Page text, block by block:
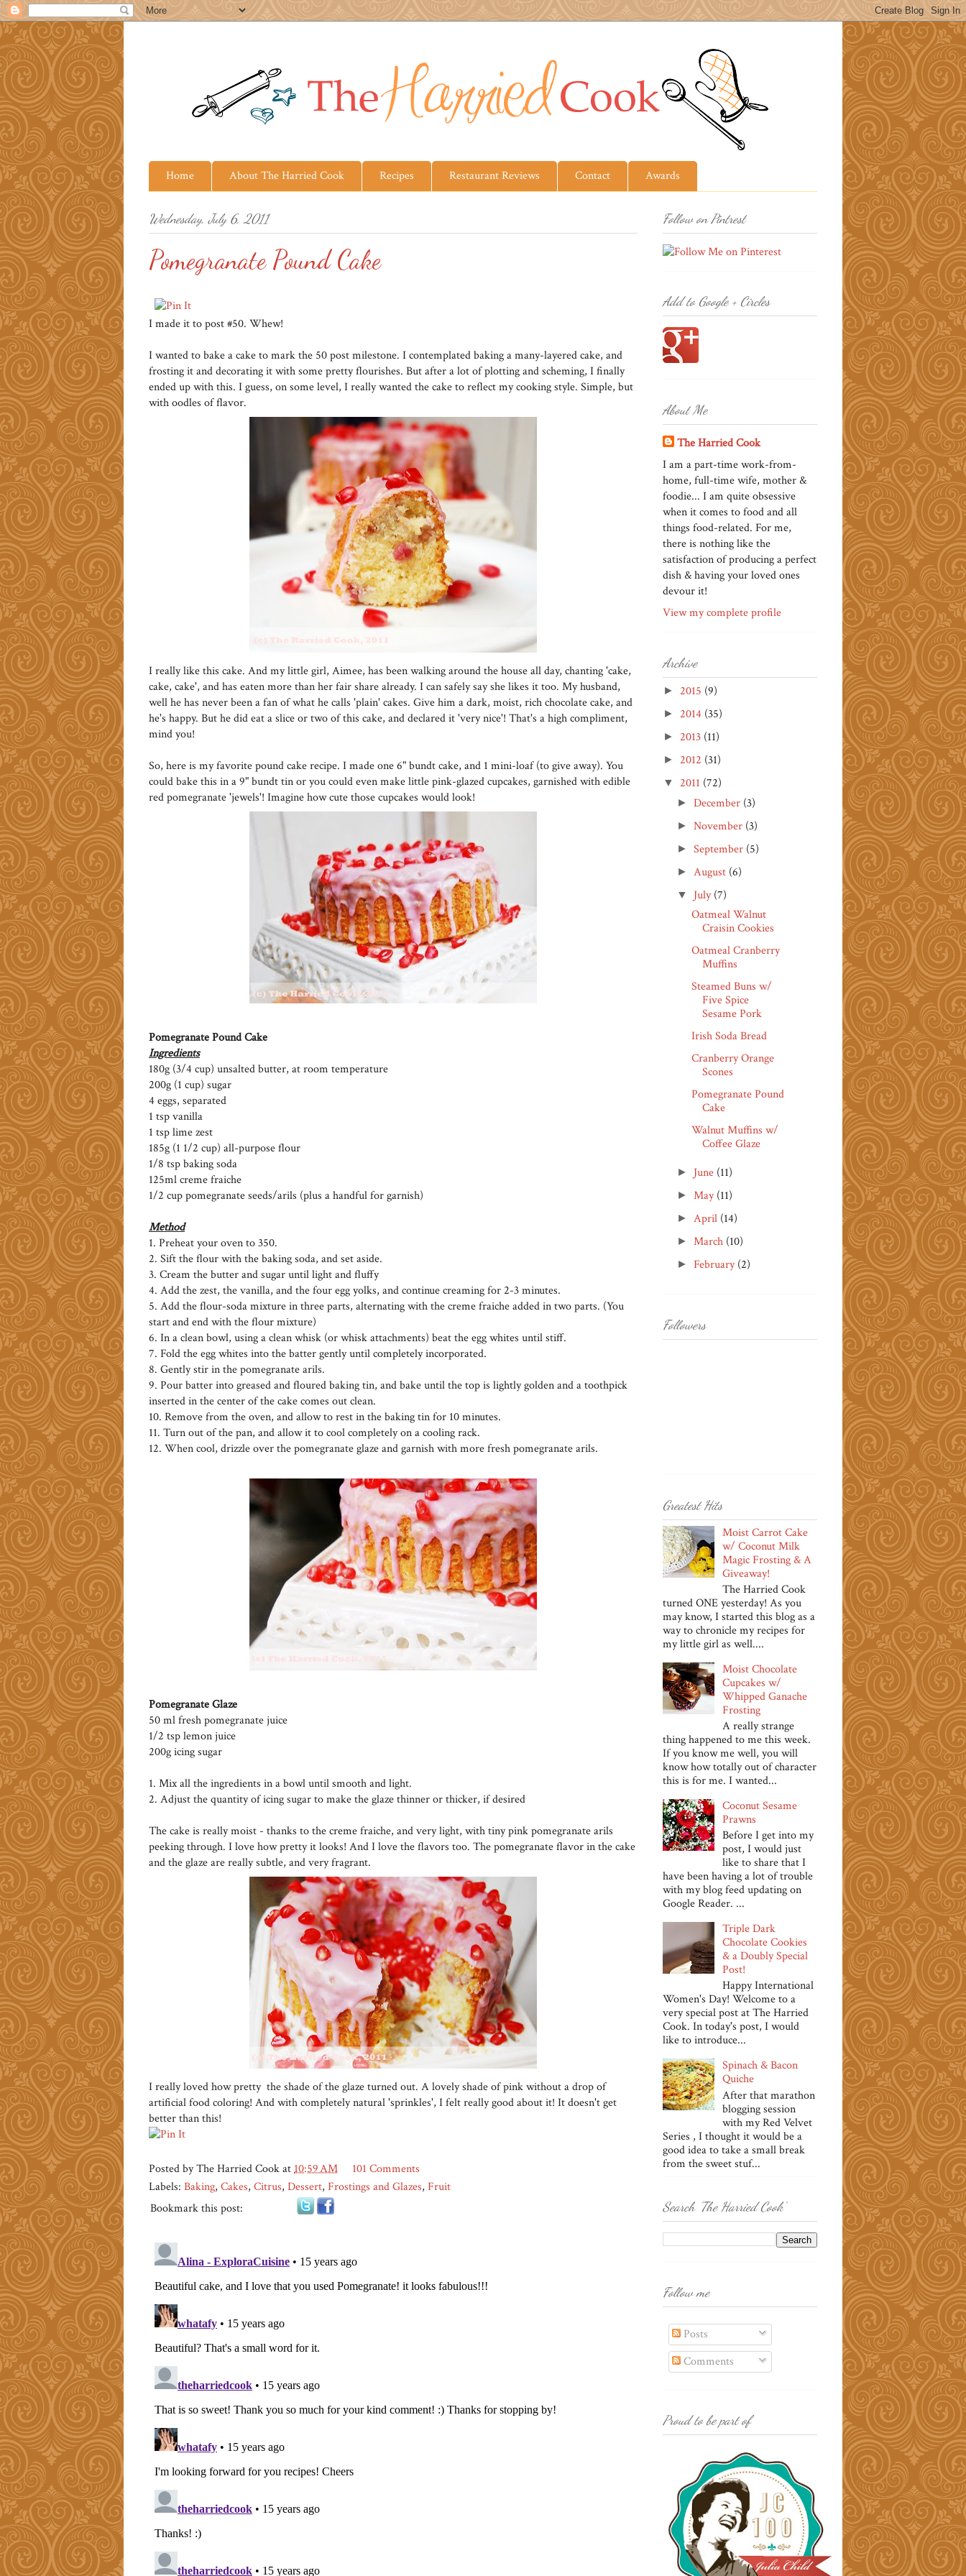
Home About The Harried Cook Recipes Restaurant Reviews Contact Awards
Wednesday, July 6, 2011
Pomegranate Pound Cake
I made it to post #50. Whew!
I wanted to bake a cake to mark the 50 post milestone. I contemplated baking a many-layered cake, and
frosting it and decorating it with some pretty flourishes. But after a lot of plotting and scheming, I finally
ended up with this. I guess, on some level, I really wanted the cake to reflect my cooking style. Simple, but
with oodles of flavor.
I really like this cake. And my little girl, Aimee, has been walking around the house all day, chanting 'cake,
cake, cake', and has eaten more than her fair share already. I can safely say she likes it too. My husband,
well he has never been a fan of what he calls 'plain' cakes. Give him a dark, moist, rich chocolate cake, and
he's happy. But he did eat a slice or two of this cake, and declared it 'very nice'! That's a high compliment,
mind you!
So, here is my favorite pound cake recipe. I made one 6" bundt cake, and 1 mini-loaf (to give away). You
could bake this in a 9" bundt tin or you could even make little pink-glazed cupcakes, garnished with edible
red pomegranate 'jewels'! Imagine how cute those cupcakes would look!
Pomegranate Pound Cake
Ingredients
180g (3/4 cup) unsalted butter, at room temperature
200g (1 cup) sugar
4 eggs, separated
1 tsp vanilla
1 tsp lime zest
185g (1 1/2 cup) all-purpose flour
1/8 tsp baking soda
125ml creme fraiche
1/2 cup pomegranate seeds/arils (plus a handful for garnish)
Method
1. Preheat your oven to 350.
2. Sift the flour with the baking soda, and set aside.
3. Cream the butter and sugar until light and fluffy
4. Add the zest, the vanilla, and the four egg yolks, and continue creaming for 2-3 minutes.
5. Add the flour-soda mixture in three parts, alternating with the creme fraiche added in two parts. (You
start and end with the flour mixture)
6. In a clean bowl, using a clean whisk (or whisk attachments) beat the egg whites until stiff.
7. Fold the egg whites into the batter gently until completely incorporated.
8. Gently stir in the pomegranate arils.
9. Pour batter into greased and floured baking tin, and bake until the top is lightly golden and a toothpick
inserted in the center of the cake comes out clean.
10. Remove from the oven, and allow to rest in the baking tin for 10 minutes.
11. Turn out of the pan, and allow it to cool completely on a cooling rack.
12. When cool, drizzle over the pomegranate glaze and garnish with more fresh pomegranate arils.
Pomegranate Glaze
50 ml fresh pomegranate juice
1/2 tsp lemon juice
200g icing sugar
1. Mix all the ingredients in a bowl until smooth and light.
2. Adjust the quantity of icing sugar to make the glaze thinner or thicker, if desired
The cake is really moist - thanks to the creme fraiche, and very light, with tiny pink pomegranate arils
peeking through. I love how pretty it looks! And I love the flavors too. The pomegranate flavor in the cake
and the glaze are really subtle, and very fragrant.
I really loved how pretty the shade of the glaze turned out. A lovely shade of pink without a drop of
artificial food coloring! And with completely natural 'sprinkles', I felt really good about it! It doesn't get
better than this!
Posted byThe Harried Cookat10:59 AM
101 Comments
Labels: Baking, Cakes, Citrus, Dessert, Frostings and Glazes, Fruit
Bookmark this post:
Follow on Pintrest
Add to Google + Circles
About Me
The Harried Cook
I am a part-time work-from-
home, full-time wife, mother &
foodie... I am quite obsessive
when it comes to food and all
things food-related. For me,
there is nothing like the
satisfaction of producing a perfect
dish & having your loved ones
devour it!
View my complete profile
Archive
► 2015 (9)
► 2014 (35)
► 2013 (11)
► 2012 (31)
▼ 2011 (72)
►December (3)
►November (3)
►September (5)
► August (6)
▼ July(7)
Oatmeal Walnut
Craisin Cookies
Oatmeal Cranberry
Muffins
Steamed Buns w/
Five Spice
Sesame Pork
Irish Soda Bread
Cranberry Orange
Scones
Pomegranate Pound
Cake
Walnut Muffins w/
Coffee Glaze
► June (11)
► May(11)
► April (14)
► March (10)
► February(2)
Followers
Greatest Hits
Moist Carrot Cake
w/ Coconut Milk
Magic Frosting & A
Giveaway!
The Harried Cook
turned ONE yesterday! As you
may know, I started this blog as a
way to chronicle my recipes for
my little girl as well....
Moist Chocolate
Cupcakes w/
Whipped Ganache
Frosting
A really strange
thing happened to me this week.
If you know me well, you will
know how totally out of character
this is for me. I wanted...
Coconut Sesame
Prawns
Before I get into my
post, I would just
like to share that I
have been having a lot of trouble
with my blog feed updating on
Google Reader. ...
Triple Dark
Chocolate Cookies
& a Doubly Special
Post!
Happy International
Women's Day! Welcome to a
very special post at The Harried
Cook. In today's post, I would
like to introduce...
Spinach & Bacon
Quiche
After that marathon
blogging session
with my Red Velvet
Series , I thought it would be a
good idea to take a small break
from the sweet stuf...
Search 'The Harried Cook'
Follow me
Posts
Comments
Proud to be part of